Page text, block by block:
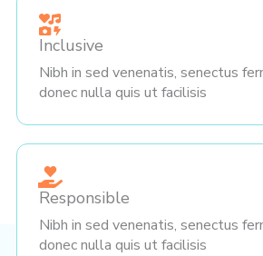
Inclusive
Nibh in sed venenatis, senectus
donec nulla quis ut facilisis
Responsible
Nibh in sed venenatis, senectus
donec nulla quis ut facilisis